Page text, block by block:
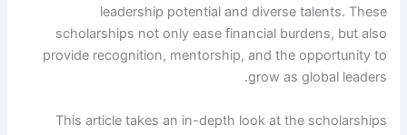
leadership potential and diverse talents. These
scholarships not only ease financial burdens, but also
provide recognition, mentorship, and the opportunity to
grow as global leaders.
This article takes an in-depth look at the scholarships